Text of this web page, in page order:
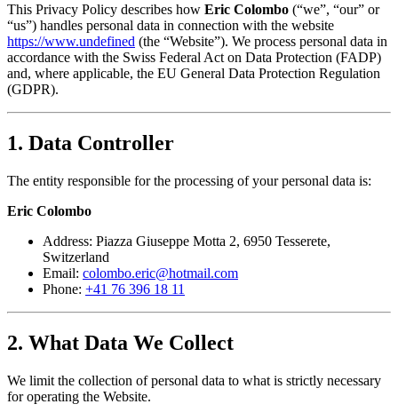
This Privacy Policy describes how Eric Colombo (“we”, “our” or
“us”) handles personal data in connection with the website
https://www.undefined (the “Website”). We process personal data in
accordance with the Swiss Federal Act on Data Protection (FADP)
and, where applicable, the EU General Data Protection Regulation
(GDPR).
1. Data Controller
The entity responsible for the processing of your personal data is:
Eric Colombo
Address: Piazza Giuseppe Motta 2, 6950 Tesserete,
Switzerland
Email: colombo.eric@hotmail.com
Phone: +41 76 396 18 11
2. What Data We Collect
We limit the collection of personal data to what is strictly necessary
for operating the Website.